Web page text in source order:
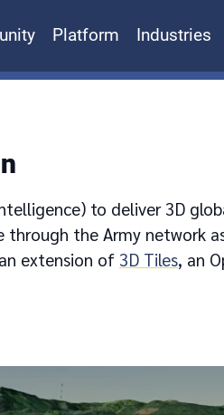
Platform Industries
to deliver 3D
the Army network
extension of 3D Tiles, an